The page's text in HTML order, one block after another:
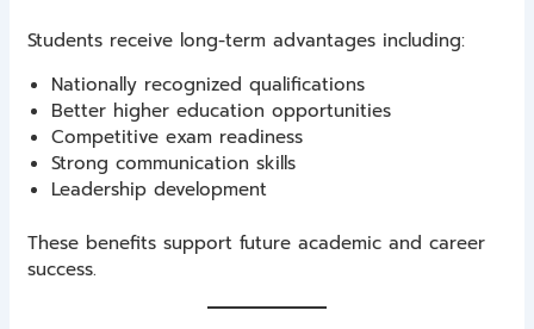
Students receive long-term advantages including:
Nationally recognized qualifications
Better higher education opportunities
Competitive exam readiness
Strong communication skills
Leadership development
These benefits support future academic and career
success.